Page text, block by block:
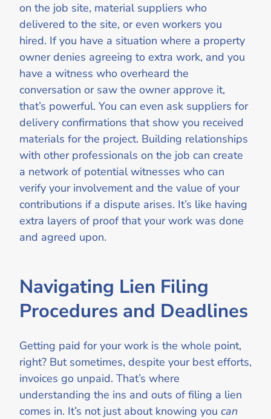
on the job site, material suppliers who
delivered to the site, or even workers you
hired. If you have a situation where a property
owner denies agreeing to extra work, and you
have a witness who overheard the
conversation or saw the owner approve it,
that’s powerful. You can even ask suppliers for
delivery confirmations that show you received
materials for the project. Building relationships
with other professionals on the job can create
a network of potential witnesses who can
verify your involvement and the value of your
contributions if a dispute arises. It’s like having
extra layers of proof that your work was done
and agreed upon.
Navigating Lien Filing
Procedures and Deadlines
Getting paid for your work is the whole point,
right? But sometimes, despite your best efforts,
invoices go unpaid. That’s where
understanding the ins and outs of filing a lien
comes in. It’s not just about knowing you can